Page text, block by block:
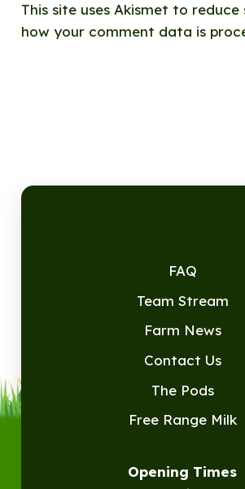
This site uses Akismet to reduce
how your comment data is
FAQ
Team Stream
Farm News
Contact Us
The Pods
Free Range Milk
Opening Times